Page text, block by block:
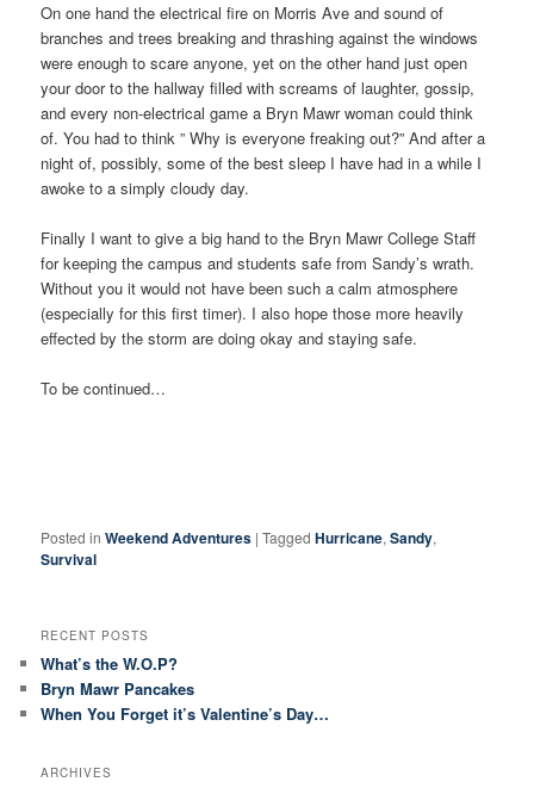
On one hand the electrical fire on Morris Ave and sound of
branches and trees breaking and thrashing against the windows
were enough to scare anyone, yet on the other hand just open
your door to the hallway filled with screams of laughter, gossip,
and every non-electrical game a Bryn Mawr woman could think
of. You had to think ” Why is everyone freaking out?” And after a
night of, possibly, some of the best sleep I have had in a while I
awoke to a simply cloudy day.
Finally I want to give a big hand to the Bryn Mawr College Staff
for keeping the campus and students safe from Sandy’s wrath.
Without you it would not have been such a calm atmosphere
(especially for this first timer). I also hope those more heavily
effected by the storm are doing okay and staying safe.
To be continued…
Posted in Weekend Adventures |Tagged Hurricane,Sandy,
Survival
RECENT POSTS
What’s the W.O.P?
Bryn Mawr Pancakes
When You Forget it’s Valentine’s Day…
ARCHIVES